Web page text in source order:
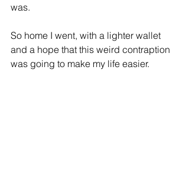
was.
So home I went, with a lighter wallet
and a hope that this weird contraption
was going to make my life easier.